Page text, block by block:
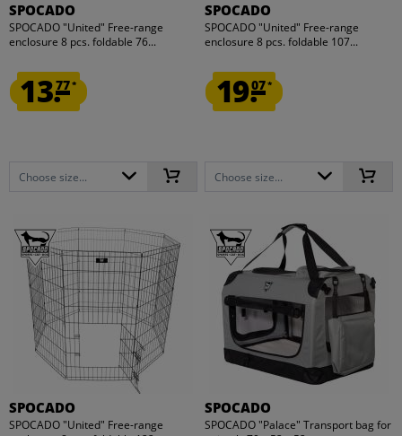
SPOCADO
SPOCADO "United" Free-range
enclosure 8 pcs. foldable 76...
13.77*
Choose size...
SPOCADO
SPOCADO "United" Free-range
enclosure 8 pcs. foldable 107...
19.07*
Choose size...
SPOCADO
SPOCADO "United" Free-range
SPOCADO
SPOCADO "Palace" Transport bag for